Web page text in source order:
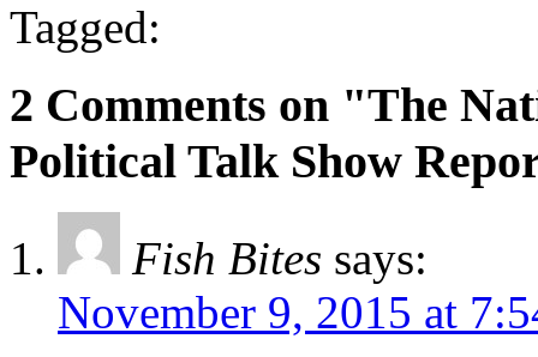
Tagged:
2 Comments on "The
Political Talk Show
Fish Bites says:
November 9, 2015 at